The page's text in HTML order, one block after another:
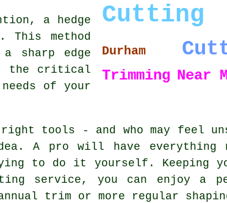
Cutting
Durham
Trimming Near
a hedge
method
sharp edge
the critical
of your
tools - and who may feel
A pro will have everything
to do it yourself. Keeping
service, you can enjoy a
trim or more regular